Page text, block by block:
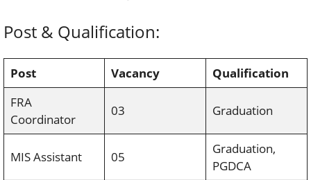
Post & Qualification:
Post Vacancy
Qualification
FRA
Coordinator
03 Graduation
MIS Assistant 05
Graduation,
PGDCA